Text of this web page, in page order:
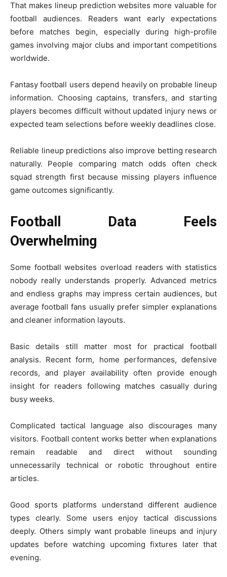
That makes lineup prediction websites more valuable for
football audiences. Readers want early expectations
before matches begin, especially during high-profile
games involving major clubs and important competitions
worldwide.
Fantasy football users depend heavily on probable lineup
information. Choosing captains, transfers, and starting
players becomes difficult without updated injury news or
expected team selections before weekly deadlines close.
Reliable lineup predictions also improve betting research
naturally. People comparing match odds often check
squad strength first because missing players influence
game outcomes significantly.
Football Data Feels
Overwhelming
Some football websites overload readers with statistics
nobody really understands properly. Advanced metrics
and endless graphs may impress certain audiences, but
average football fans usually prefer simpler explanations
and cleaner information layouts.
Basic details still matter most for practical football
analysis. Recent form, home performances, defensive
records, and player availability often provide enough
insight for readers following matches casually during
busy weeks.
Complicated tactical language also discourages many
visitors. Football content works better when explanations
remain readable and direct without sounding
unnecessarily technical or robotic throughout entire
articles.
Good sports platforms understand different audience
types clearly. Some users enjoy tactical discussions
deeply. Others simply want probable lineups and injury
updates before watching upcoming fixtures later that
evening.